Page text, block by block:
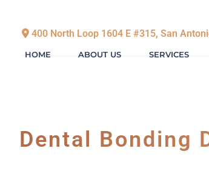
400 North Loop 1604 E #315, San
HOME ABOUT US SERVICES
Dental Bonding